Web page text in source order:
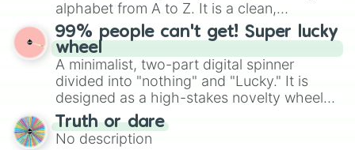
alphabet from A to Z. It is a clean,
straightforward tool designed for literacy
exercises, creative brainstorming, and
randomized word games. Idea for use:
Give your next game night a twist by using
the wheel to pick a random starting letter
for Scattergories, or spin it multiple times
to create an acronym that players must
turn into a funny phrase.
99% people can't get! Super lucky
wheel
A minimalist, two-part digital spinner
divided into "nothing" and "Lucky." It is
designed as a high-stakes novelty wheel
for testing your luck against brutal odds.
Truth or dare
No description